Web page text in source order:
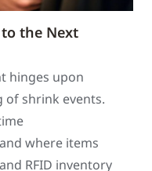
the Next
hinges upon
of shrink events.
where items
RFID inventory